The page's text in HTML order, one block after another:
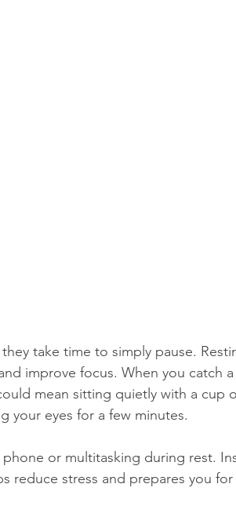
take time to simply pause.
improve focus. When you catch
mean sitting quietly with a cup
your eyes for a few minutes.
or multitasking during rest.
reduce stress and prepares you for